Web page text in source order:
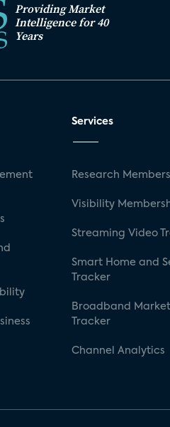
Providing Market
Intelligence for 40
Years
Services
Research
Visibility
Streaming Video
Smart Home and
Tracker
Broadband Market
Tracker
Channel Analytics